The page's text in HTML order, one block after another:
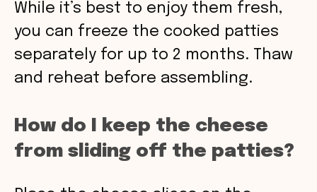
While it’s best to enjoy them fresh,
you can freeze the cooked patties
separately for up to 2 months. Thaw
and reheat before assembling.
How do I keep the cheese
from sliding off the patties?